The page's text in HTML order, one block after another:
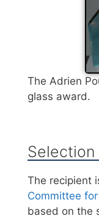
The Adrien
glass award.
The recipient
Committee
based on the